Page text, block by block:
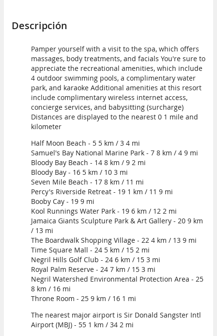
Descripción
Pamper yourself with a visit to the spa, which offers
massages, body treatments, and facials You're sure to
appreciate the recreational amenities, which include
4 outdoor swimming pools, a complimentary water
park, and karaoke Additional amenities at this resort
include complimentary wireless internet access,
concierge services, and babysitting (surcharge)
Distances are displayed to the nearest 0 1 mile and
kilometer
Half Moon Beach - 5 5 km / 3 4 mi
Samuel's Bay National Marine Park - 7 8 km / 4 9 mi
Bloody Bay Beach - 14 8 km / 9 2 mi
Bloody Bay - 16 5 km / 10 3 mi
Seven Mile Beach - 17 8 km / 11 mi
Percy's Riverside Retreat - 19 1 km / 11 9 mi
Booby Cay - 19 9 mi
Kool Runnings Water Park - 19 6 km / 12 2 mi
Jamaica Giants Sculpture Park & Art Gallery - 20 9 km
/ 13 mi
The Boardwalk Shopping Village - 22 4 km / 13 9 mi
Time Square Mall - 24 5 km / 15 2 mi
Negril Hills Golf Club - 24 6 km / 15 3 mi
Royal Palm Reserve - 24 7 km / 15 3 mi
Negril Watershed Environmental Protection Area - 25
8 km / 16 mi
Throne Room - 25 9 km / 16 1 mi
The nearest major airport is Sir Donald Sangster Intl
Airport (MBJ) - 55 1 km / 34 2 mi